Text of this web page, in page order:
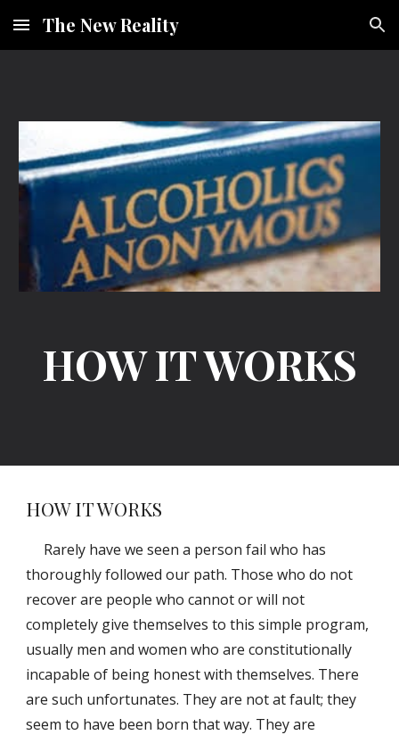
Skip to main content Skip to navigation
The New Reality
HOW IT WORKS
HOW IT WORKS
Rarely have we seen a person fail who has
thoroughly followed our path. Those who do not
recover are people who cannot or will not
completely give themselves to this simple program,
usually men and women who are constitutionally
incapable of being honest with themselves. There
are such unfortunates. They are not at fault; they
seem to have been born that way. They are